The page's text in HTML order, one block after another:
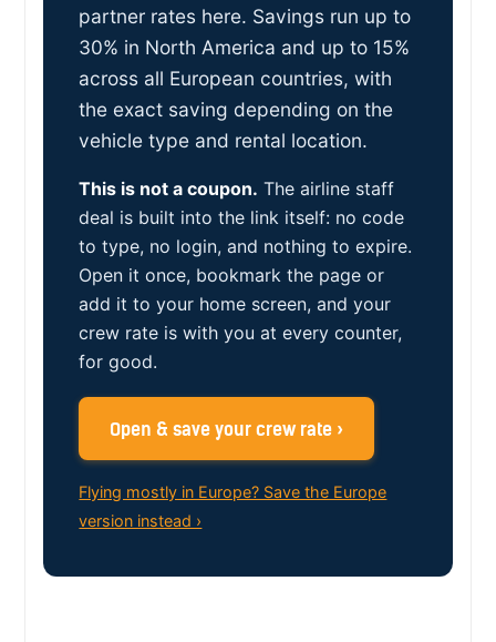
partner rates here. Savings run up to
30% in North America and up to 15%
across all European countries, with
the exact saving depending on the
vehicle type and rental location.
This is not a coupon. The airline staff
deal is built into the link itself: no code
to type, no login, and nothing to expire.
Open it once, bookmark the page or
add it to your home screen, and your
crew rate is with you at every counter,
for good.
Open & save your crew rate ›
Flying mostly in Europe? Save the Europe
version instead ›